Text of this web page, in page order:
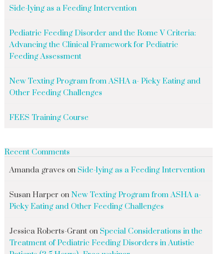
Side-lying as a Feeding Intervention
Pediatric Feeding Disorder and the Rome V Criteria:
Advancing the Clinical Framework for Pediatric
Feeding Assessment
New Texting Program from ASHA a- Picky Eating and
Other Feeding Challenges
FEES Training Course
Recent Comments
Amanda graves on Side-lying as a Feeding Intervention
Susan Harper on New Texting Program from ASHA a-
Picky Eating and Other Feeding Challenges
Jessica Roberts-Granton Special Considerations in the
Treatment of Pediatric Feeding Disorders in Autistic